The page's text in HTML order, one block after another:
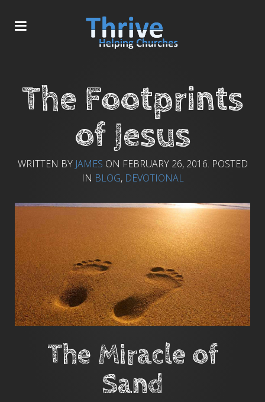
The Footprints
of Jesus
WRITTEN BY JAMES ON FEBRUARY 26, 2016. POSTED
IN BLOG, DEVOTIONAL
The Miracle of
Sand